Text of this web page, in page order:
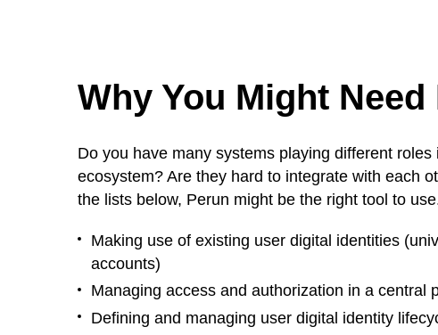
Why You Might Need
Do you have many systems playing different roles
ecosystem? Are they hard to integrate with each
the lists below, Perun might be the right tool to
Making use of existing user digital identities
accounts)
Managing access and authorization in a central
Defining and managing user digital identity